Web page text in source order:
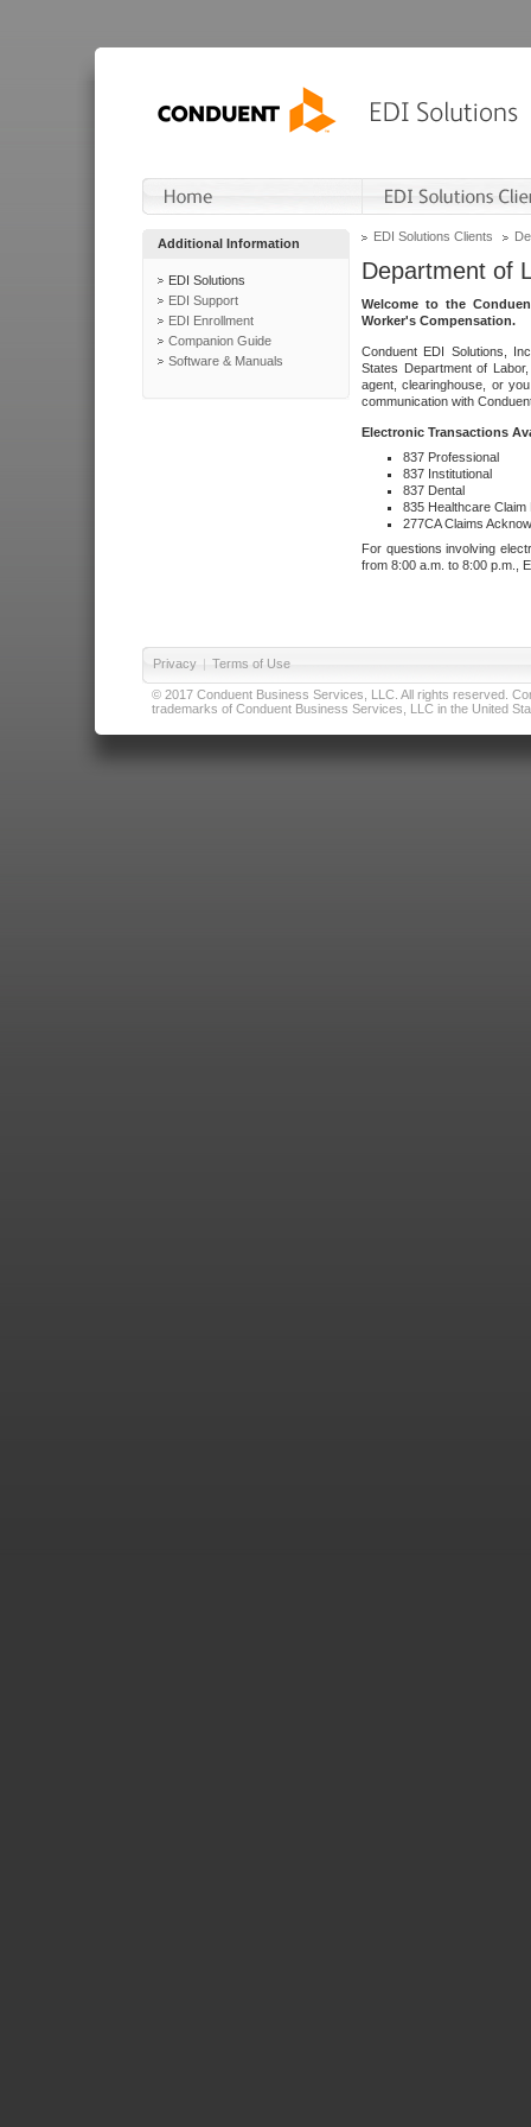
Additional Information
EDI Solutions
EDI Support
EDI Enrollment
Companion Guide
Software & Manuals
EDI Solutions Clients
Department of
Welcome to the
Worker's Compensation.
Conduent EDI Solutions,
States Department of
agent, clearinghouse, or
communication with
Electronic Transactions
837 Professional
837 Institutional
837 Dental
835 Healthcare Claim
277CA Claims
For questions involving
from 8:00 a.m. to 8:00 p.m.,
Privacy | Terms of Use
© 2017 Conduent Business Services, LLC. All rights reserved.
trademarks of Conduent Business Services, LLC in the United